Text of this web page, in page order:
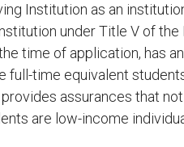
Institution as an
under Title V of
time of application, has
full-time equivalent
assurances that
are low-income